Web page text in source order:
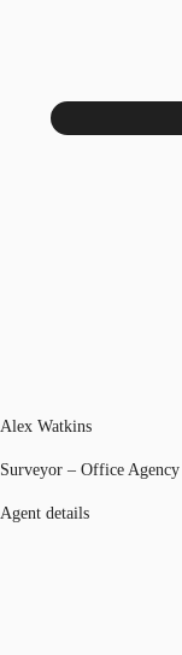
Alex Watkins
Surveyor – Office Agency
Agent details